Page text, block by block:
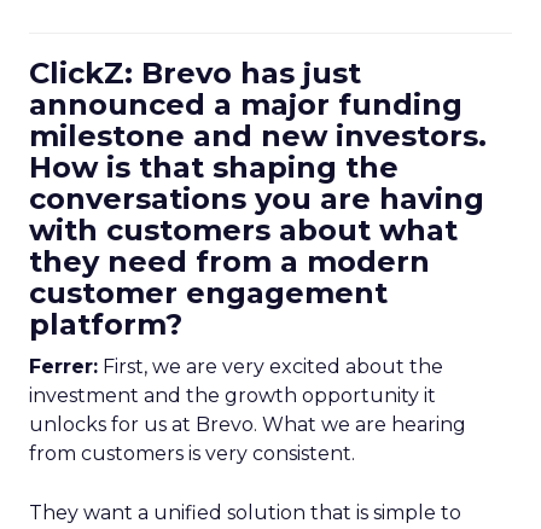
ClickZ: Brevo has just
announced a major funding
milestone and new investors.
How is that shaping the
conversations you are having
with customers about what
they need from a modern
customer engagement
platform?
Ferrer: First, we are very excited about the
investment and the growth opportunity it
unlocks for us at Brevo. What we are hearing
from customers is very consistent.
They want a unified solution that is simple to